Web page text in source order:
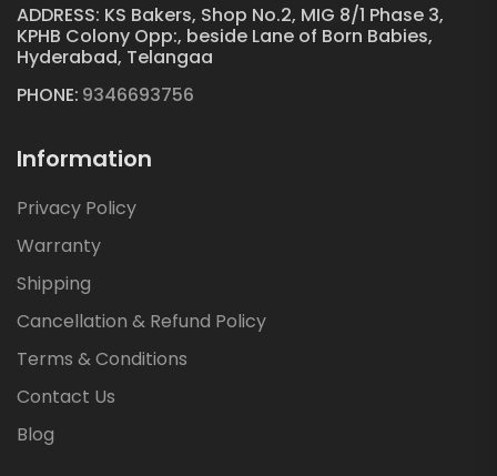
ADDRESS: KS Bakers, Shop No.2, MIG 8/1 Phase 3,
KPHB Colony Opp:, beside Lane of Born Babies,
Hyderabad, Telangaa
PHONE: 9346693756
Information
Privacy Policy
Warranty
Shipping
Cancellation & Refund Policy
Terms & Conditions
Contact Us
Blog